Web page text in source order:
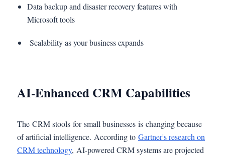
Data backup and disaster recovery features with
Microsoft tools
Scalability as your business expands
AI-Enhanced CRM Capabilities
The CRM stools for small businesses is changing because
of artificial intelligence. According to Gartner's research on
CRM technology, AI-powered CRM systems are projected